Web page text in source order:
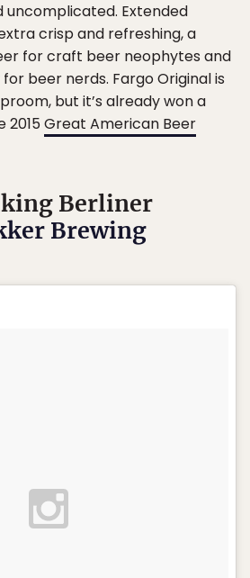
Extended
crisp and refreshing, a
for craft beer neophytes and
beer nerds. Fargo Original is
but it’s already won a
2015 Great American Beer
Berliner
Brewing